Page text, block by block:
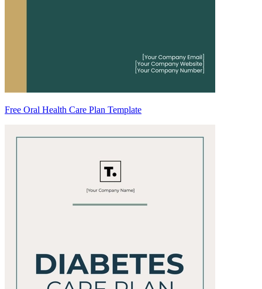
Free Oral Health Care Plan Template